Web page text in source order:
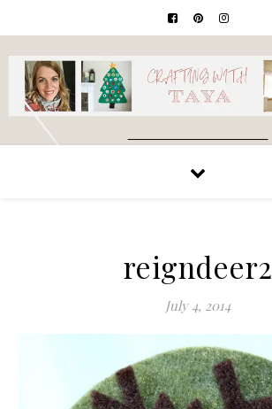
reigndeer2
July 4, 2014